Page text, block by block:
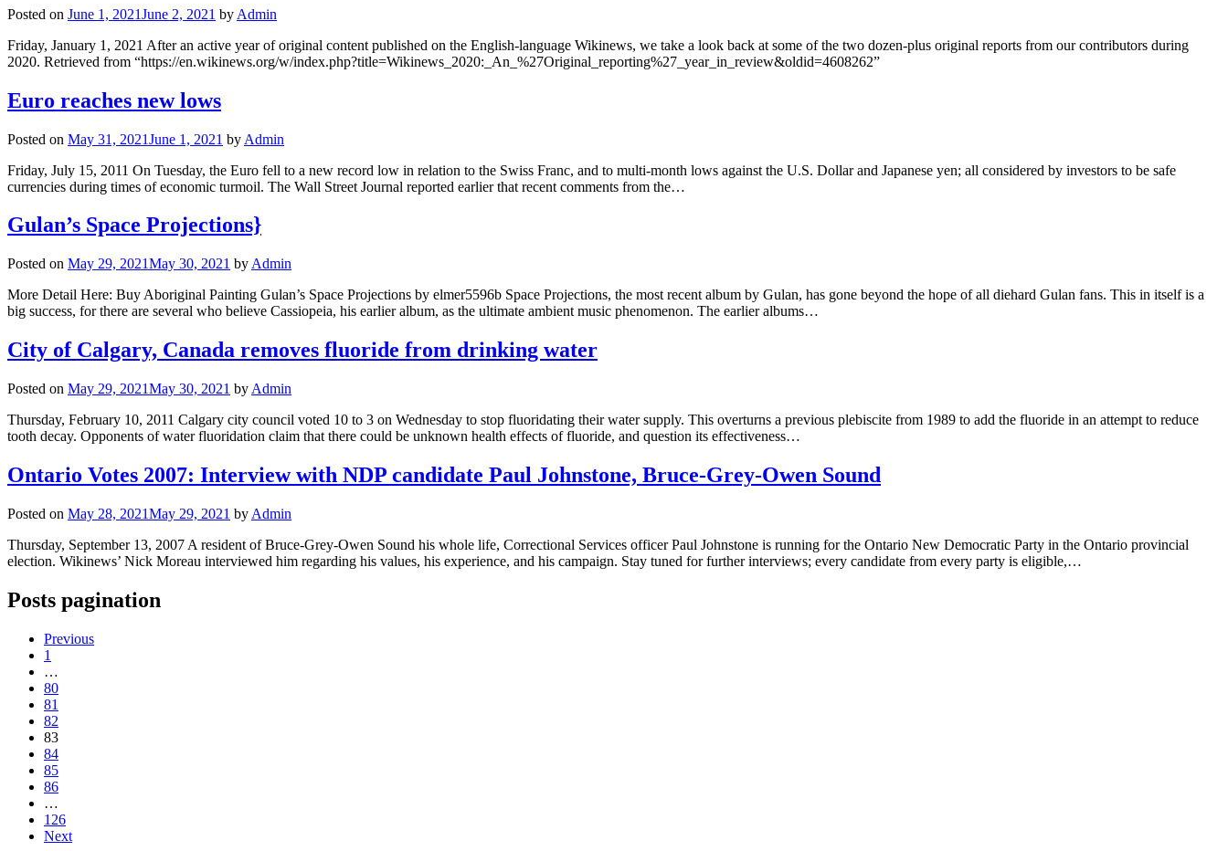
Posted on June 1, 2021June 2, 2021 by Admin
Friday, January 1, 2021 After an active year of original content published on the English-language Wikinews, we take a look back at some of the two dozen-plus original reports from our contributors during
2020. Retrieved from “https://en.wikinews.org/w/index.php?title=Wikinews_2020:_An_%27Original_reporting%27_year_in_review&oldid=4608262”
Euro reaches new lows
Posted on May 31, 2021June 1, 2021 by Admin
Friday, July 15, 2011 On Tuesday, the Euro fell to a new record low in relation to the Swiss Franc, and to multi-month lows against the U.S. Dollar and Japanese yen; all considered by investors to be safe
currencies during times of economic turmoil. The Wall Street Journal reported earlier that recent comments from the…
Gulan’s Space Projections}
Posted on May 29, 2021May 30, 2021 by Admin
More Detail Here: Buy Aboriginal Painting Gulan’s Space Projections by elmer5596b Space Projections, the most recent album by Gulan, has gone beyond the hope of all diehard Gulan fans. This in itself is a
big success, for there are several who believe Cassiopeia, his earlier album, as the ultimate ambient music phenomenon. The earlier albums…
City of Calgary, Canada removes fluoride from drinking water
Posted on May 29, 2021May 30, 2021 by Admin
Thursday, February 10, 2011 Calgary city council voted 10 to 3 on Wednesday to stop fluoridating their water supply. This overturns a previous plebiscite from 1989 to add the fluoride in an attempt to reduce
tooth decay. Opponents of water fluoridation claim that there could be unknown health effects of fluoride, and question its effectiveness…
Ontario Votes 2007: Interview with NDP candidate Paul Johnstone, Bruce-Grey-Owen Sound
Posted on May 28, 2021May 29, 2021 by Admin
Thursday, September 13, 2007 A resident of Bruce-Grey-Owen Sound his whole life, Correctional Services officer Paul Johnstone is running for the Ontario New Democratic Party in the Ontario provincial
election. Wikinews’ Nick Moreau interviewed him regarding his values, his experience, and his campaign. Stay tuned for further interviews; every candidate from every party is eligible,…
Posts pagination
Previous
1
…
80
81
82
83
84
85
86
…
126
Next